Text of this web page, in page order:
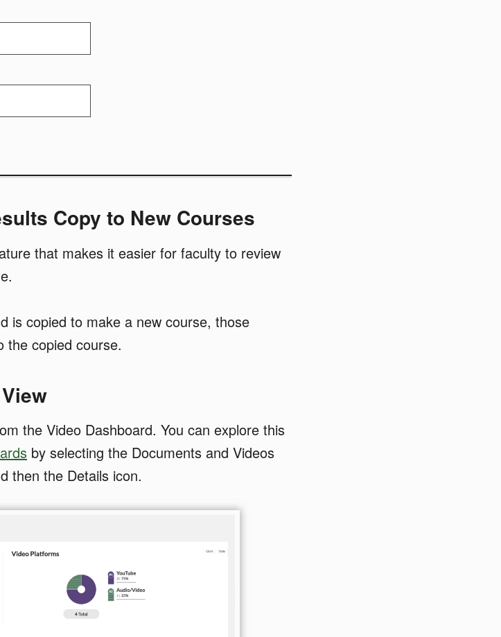
Copy to New Courses
that makes it easier for faculty to review
is copied to make a new course, those
the copied course.
the Video Dashboard. You can explore this
by selecting the Documents and Videos
then the Details icon.